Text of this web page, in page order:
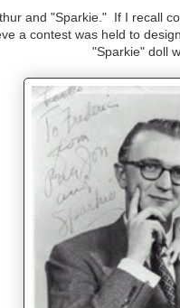
and "Sparkie." If I recall
a contest was held to
"Sparkie" doll